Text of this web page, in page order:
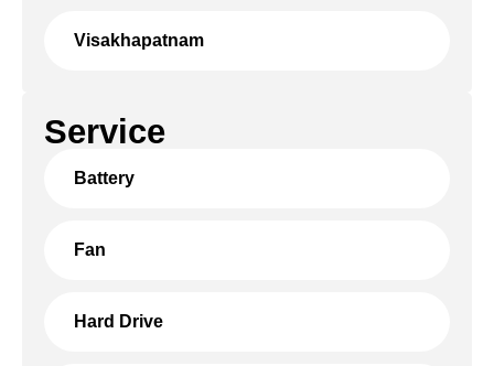
Visakhapatnam
Service
Battery
Fan
Hard Drive